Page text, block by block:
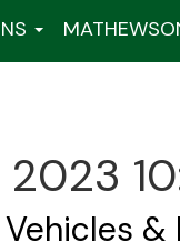
2023
&